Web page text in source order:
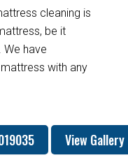
cleaning is
be it
have
with any
View Gallery